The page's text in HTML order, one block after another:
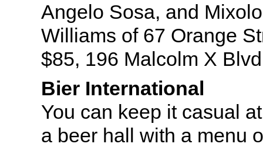
Angelo Sosa, and
Williams of 67 Orange
$85, 196 Malcolm X
Bier International
You can keep it casual
a beer hall with a menu